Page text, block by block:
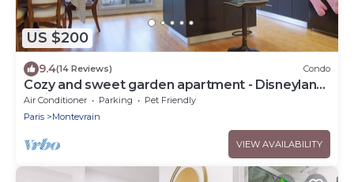
US $200
9.4(14 Reviews) Condo
Cozy and sweet garden apartment - Disneyland
Paris
Air Conditioner Parking
Pet Friendly
Paris
Montevrain
VIEW AVAILABILITY